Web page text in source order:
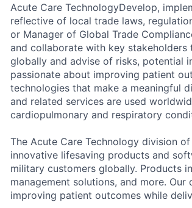
Acute Care TechnologyDevelop,
reflective of local trade laws,
or Manager of Global Trade
and collaborate with key
globally and advise of risks, potential
passionate about improving patient
technologies that make a meaningful
and related services are used
cardiopulmonary and respiratory
The Acute Care Technology division
innovative lifesaving products and
military customers globally. Products
management solutions, and more.
improving patient outcomes while